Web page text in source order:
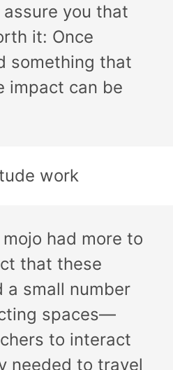
you that
it: Once
something that
impact can be
work
had more to
that these
a small number
spaces—
to interact
needed to travel